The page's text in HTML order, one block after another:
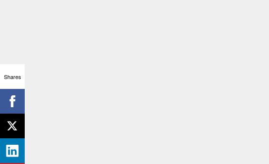
Shares